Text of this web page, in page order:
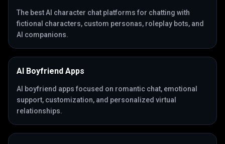
The best AI character chat platforms for chatting with
fictional characters, custom personas, roleplay bots, and
AI companions.
AI Boyfriend Apps
AI boyfriend apps focused on romantic chat, emotional
support, customization, and personalized virtual
relationships.